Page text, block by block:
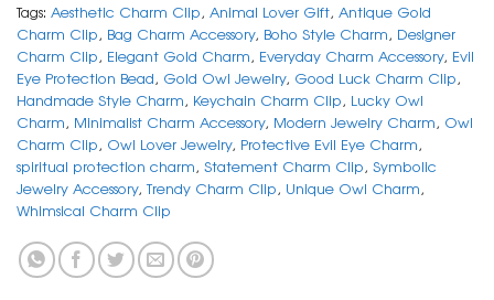
Tags: Aesthetic Charm Clip, Animal Lover Gift, Antique Gold
Charm Clip, Bag Charm Accessory, Boho Style Charm, Designer
Charm Clip, Elegant Gold Charm, Everyday Charm Accessory, Evil
Eye Protection Bead, Gold Owl Jewelry, Good Luck Charm Clip,
Handmade Style Charm, Keychain Charm Clip, Lucky Owl
Charm, Minimalist Charm Accessory, Modern Jewelry Charm, Owl
Charm Clip, Owl Lover Jewelry, Protective Evil Eye Charm,
spiritual protection charm, Statement Charm Clip, Symbolic
Jewelry Accessory,Trendy Charm Clip, Unique Owl Charm,
Whimsical Charm Clip